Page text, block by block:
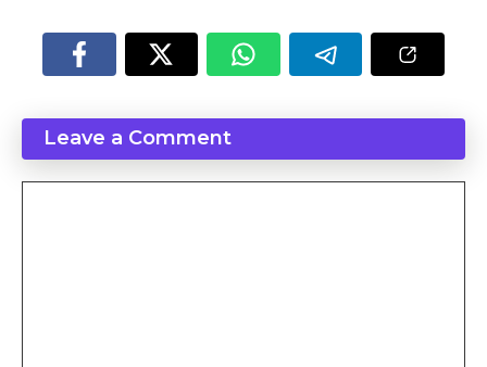
Leave a Comment